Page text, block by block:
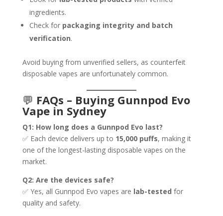
ingredients.
Check for packaging integrity and batch
verification.
Avoid buying from unverified sellers, as counterfeit
disposable vapes are unfortunately common.
💬 FAQs – Buying Gunnpod Evo
Vape in Sydney
Q1: How long does a Gunnpod Evo last?
✅ Each device delivers up to 15,000 puffs, making it
one of the longest-lasting disposable vapes on the
market.
Q2: Are the devices safe?
✅ Yes, all Gunnpod Evo vapes are lab-tested for
quality and safety.